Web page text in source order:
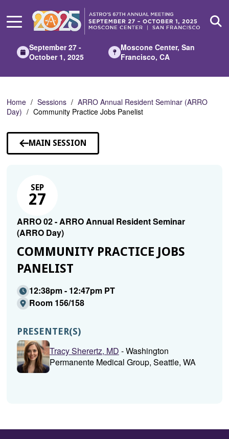
Main
September 27 -
October 1, 2025
Moscone Center, San
Francisco, CA
Home Sessions
ARRO Annual Resident Seminar (ARRO
Day)
Community Practice Jobs Panelist
MAIN SESSION
SEP
27
ARRO 02 - ARRO Annual Resident Seminar
(ARRO Day)
COMMUNITY PRACTICE JOBS
PANELIST
12:38pm - 12:47pm PT
Room 156/158
PRESENTER(S)
Tracy Sherertz, MD - Washington
Permanente Medical Group, Seattle, WA